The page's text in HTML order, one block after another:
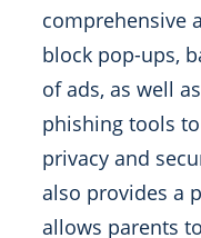
comprehensive
block pop-ups,
of ads, as well
phishing tools
privacy and
also provides a
allows parents